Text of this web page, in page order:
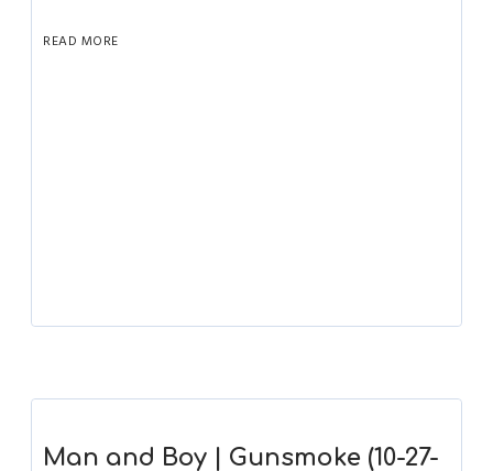
READ MORE
Man and Boy | Gunsmoke (10-27-